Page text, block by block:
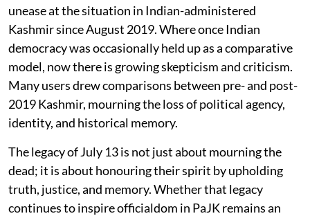
unease at the situation in Indian-administered
Kashmir since August 2019. Where once Indian
democracy was occasionally held up as a comparative
model, now there is growing skepticism and criticism.
Many users drew comparisons between pre- and post-
2019 Kashmir, mourning the loss of political agency,
identity, and historical memory.
The legacy of July 13 is not just about mourning the
dead; it is about honouring their spirit by upholding
truth, justice, and memory. Whether that legacy
continues to inspire officialdom in PaJK remains an